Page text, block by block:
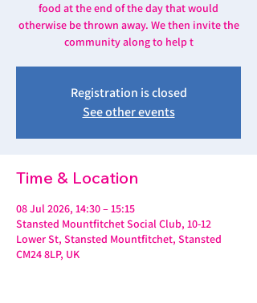
food at the end of the day that would
otherwise be thrown away. We then invite the
community along to help t
Registration is closed
See other events
Time & Location
08 Jul 2026, 14:30 – 15:15
Stansted Mountfitchet Social Club, 10-12
Lower St, Stansted Mountfitchet, Stansted
CM24 8LP, UK